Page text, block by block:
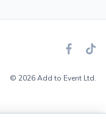
© 2026 Add to Event Ltd.